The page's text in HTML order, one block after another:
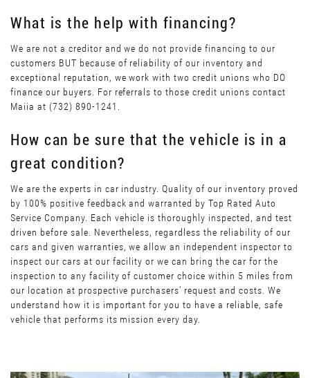
What is the help with financing?
We are not a creditor and we do not provide financing to our
customers BUT because of reliability of our inventory and
exceptional reputation, we work with two credit unions who DO
finance our buyers. For referrals to those credit unions contact
Maiia at (732) 890-1241.
How can be sure that the vehicle is in a
great condition?
We are the experts in car industry. Quality of our inventory proved
by 100% positive feedback and warranted by Top Rated Auto
Service Company. Each vehicle is thoroughly inspected, and test
driven before sale. Nevertheless, regardless the reliability of our
cars and given warranties, we allow an independent inspector to
inspect our cars at our facility or we can bring the car for the
inspection to any facility of customer choice within 5 miles from
our location at prospective purchasers’ request and costs. We
understand how it is important for you to have a reliable, safe
vehicle that performs its mission every day.